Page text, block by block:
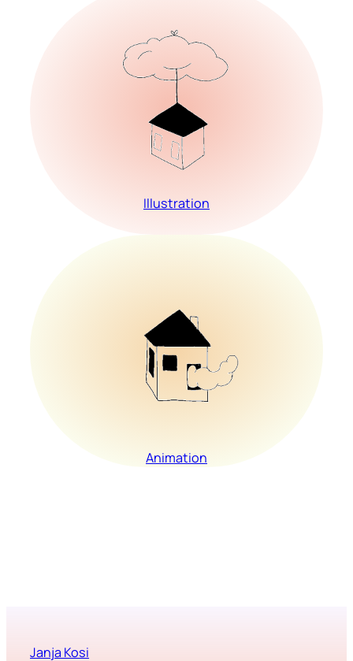
Illustration
Animation
Janja Kosi